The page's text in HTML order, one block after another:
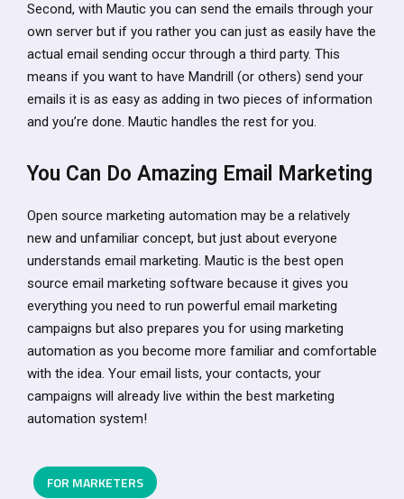
Second, with Mautic you can send the emails through your
own server but if you rather you can just as easily have the
actual email sending occur through a third party. This
means if you want to have Mandrill (or others) send your
emails it is as easy as adding in two pieces of information
and you’re done. Mautic handles the rest for you.
You Can Do Amazing Email Marketing
Open source marketing automation may be a relatively
new and unfamiliar concept, but just about everyone
understands email marketing. Mautic is the best open
source email marketing software because it gives you
everything you need to run powerful email marketing
campaigns but also prepares you for using marketing
automation as you become more familiar and comfortable
with the idea. Your email lists, your contacts, your
campaigns will already live within the best marketing
automation system!
FOR MARKETERS